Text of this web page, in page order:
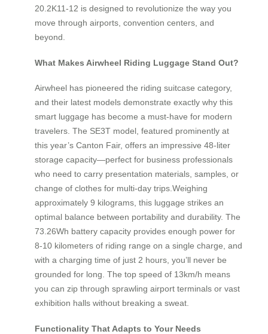
20.2K11-12 is designed to revolutionize the way you
move through airports, convention centers, and
beyond.
What Makes Airwheel Riding Luggage Stand Out?
Airwheel has pioneered the riding suitcase category,
and their latest models demonstrate exactly why this
smart luggage has become a must-have for modern
travelers. The SE3T model, featured prominently at
this year’s Canton Fair, offers an impressive 48-liter
storage capacity—perfect for business professionals
who need to carry presentation materials, samples, or
change of clothes for multi-day trips.Weighing
approximately 9 kilograms, this luggage strikes an
optimal balance between portability and durability. The
73.26Wh battery capacity provides enough power for
8-10 kilometers of riding range on a single charge, and
with a charging time of just 2 hours, you’ll never be
grounded for long. The top speed of 13km/h means
you can zip through sprawling airport terminals or vast
exhibition halls without breaking a sweat.
Functionality That Adapts to Your Needs